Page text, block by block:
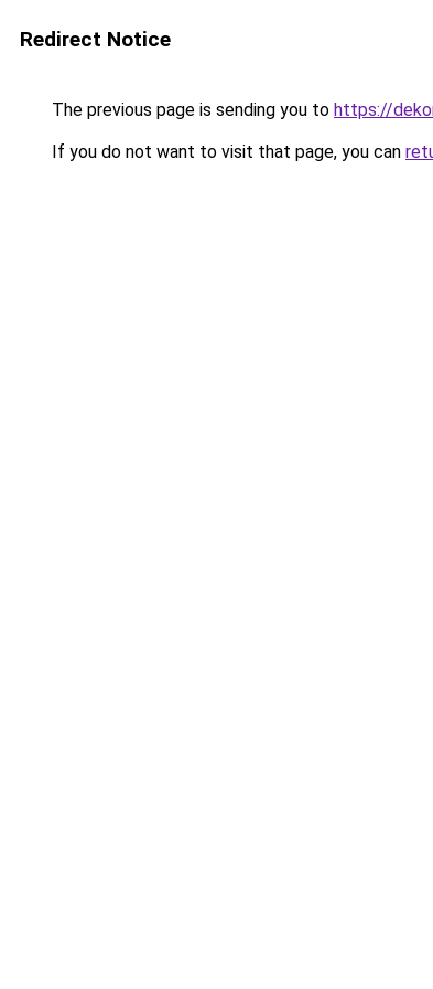
Redirect Notice
The previous page is sending you to https://
If you do not want to visit that page, you can